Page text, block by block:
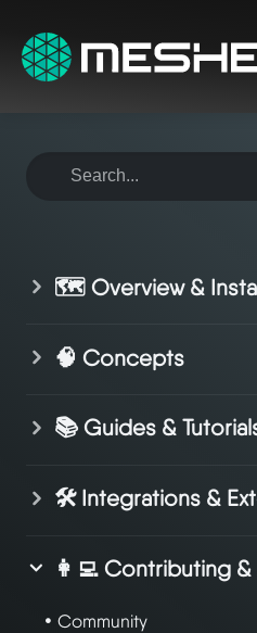
🗺️ Overview &
🧠 Concepts
📚 Guides &
🛠️ Integrations &
👩‍💻 Contributing
Community